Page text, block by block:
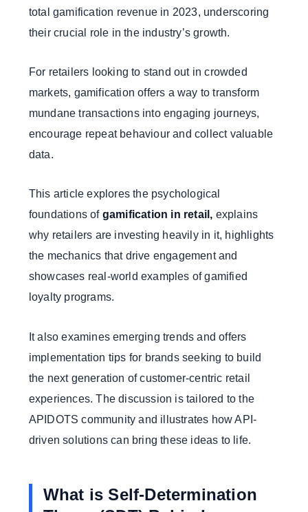
total gamification revenue in 2023, underscoring
their crucial role in the industry’s growth.
For retailers looking to stand out in crowded
markets, gamification offers a way to transform
mundane transactions into engaging journeys,
encourage repeat behaviour and collect valuable
data.
This article explores the psychological
foundations of gamification in retail, explains
why retailers are investing heavily in it, highlights
the mechanics that drive engagement and
showcases real-world examples of gamified
loyalty programs.
It also examines emerging trends and offers
implementation tips for brands seeking to build
the next generation of customer-centric retail
experiences. The discussion is tailored to the
APIDOTS community and illustrates how API-
driven solutions can bring these ideas to life.
What is Self-Determination